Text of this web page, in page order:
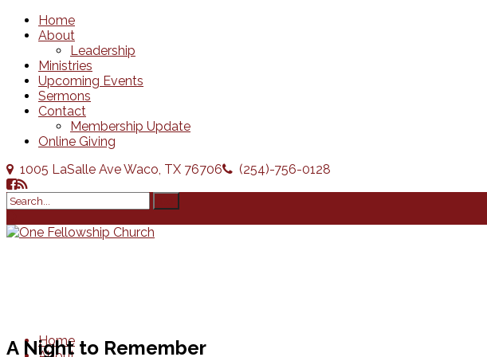
Home
About
Leadership
Ministries
Upcoming Events
Sermons
Contact
Membership Update
Online Giving
1005 LaSalle Ave Waco, TX 76706
(254)-756-0128
Home
A Night to Remember